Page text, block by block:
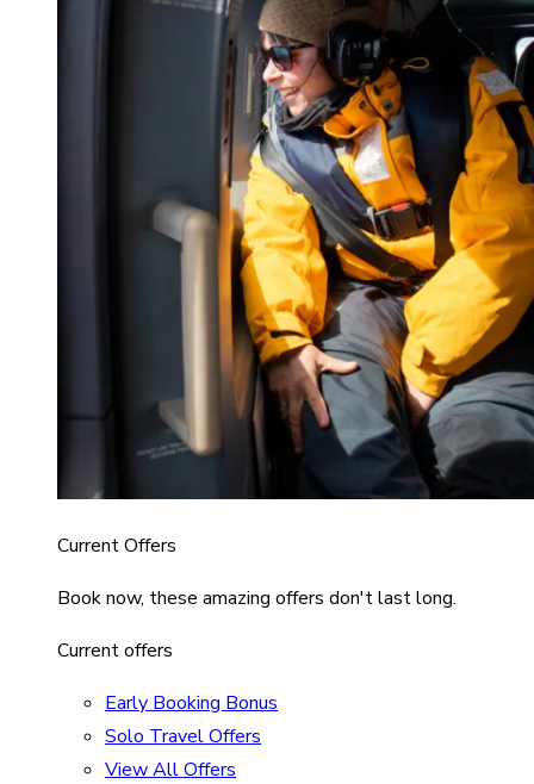
Current Offers
Book now, these amazing offers don't last long.
Current offers
Early Booking Bonus
Solo Travel Offers
View All Offers